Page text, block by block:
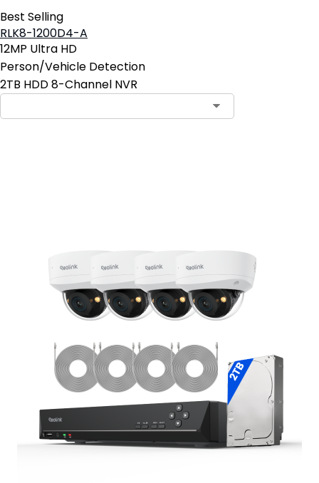
Best Selling
RLK8-1200D4-A
12MP Ultra HD
Person/Vehicle Detection
2TB HDD 8-Channel NVR